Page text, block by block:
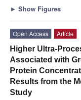
► Show Figures
Open Access
Article
Higher Ultra-
Associated with
Protein
Results from the
Study